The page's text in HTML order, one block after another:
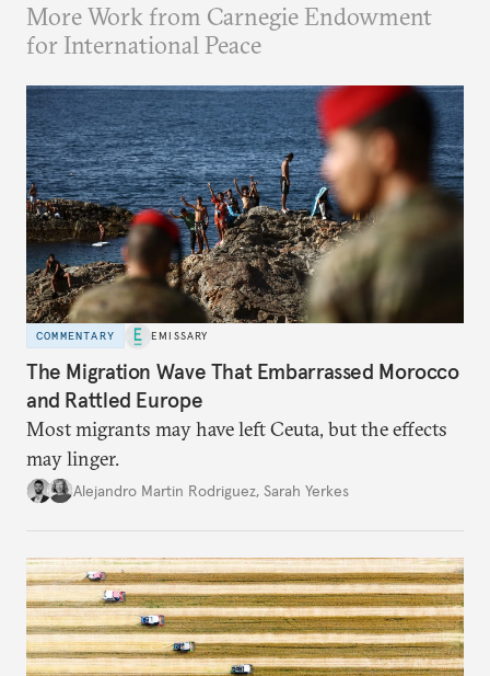
More Work from Carnegie Endowment
for International Peace
COMMENTARY EMISSARY
The Migration Wave That Embarrassed Morocco
and Rattled Europe
Most migrants may have left Ceuta, but the effects
may linger.
Alejandro Martin Rodriguez, Sarah Yerkes